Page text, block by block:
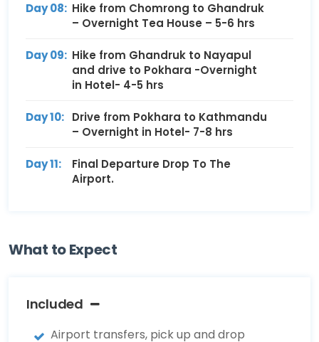
Day 08: Hike from Chomrong to Ghandruk
– Overnight Tea House – 5-6 hrs
Day 09: Hike from Ghandruk to Nayapul
and drive to Pokhara -Overnight
in Hotel- 4-5 hrs
Day 10: Drive from Pokhara to Kathmandu
– Overnight in Hotel- 7-8 hrs
Day 11:
Final Departure Drop To The
Airport.
What to Expect
Included
Airport transfers, pick up and drop